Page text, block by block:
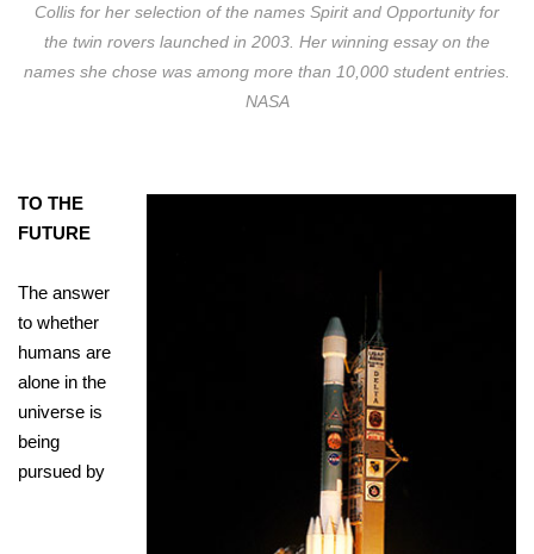
Collis for her selection of the names Spirit and Opportunity for
the twin rovers launched in 2003. Her winning essay on the
names she chose was among more than 10,000 student entries.
NASA
TO THE
FUTURE
The answer
to whether
humans are
alone in the
universe is
being
pursued by